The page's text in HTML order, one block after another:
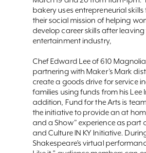
bakery uses entrepreneurial
their social mission of helping
develop career skills after
entertainment industry,
Chef Edward Lee of 610
partnering with Maker’s Mark
create a goods drive for service
families using funds from his Lee
addition, Fund for the Arts is
the initiative to provide an at
and a Show” experience as part
and Culture IN KY Initiative.
Shakespeare’s virtual